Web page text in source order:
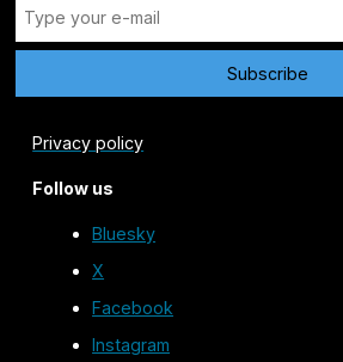
Privacy policy
Follow us
Bluesky
X
Facebook
Instagram